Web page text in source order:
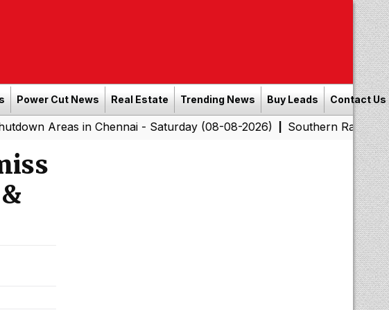
Power Cut News Real Estate Trending News Buy Leads Contact Us
in Chennai - Saturday (08-08-2026)|Southern Railway to